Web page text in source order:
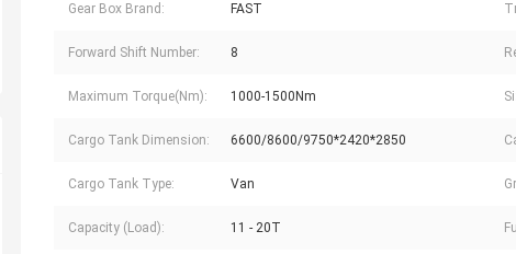
Gear Box Brand: FAST
Forward Shift Number: 8
Maximum Torque(Nm): 1000-1500Nm
Cargo Tank Dimension: 6600/8600/9750*2420*2850
Cargo Tank Type: Van
Capacity (Load): 11 - 20T